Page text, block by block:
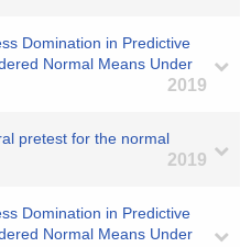
Domination in Predictive
Normal Means Under
2019
pretest for the normal
2019
Domination in Predictive
Normal Means Under